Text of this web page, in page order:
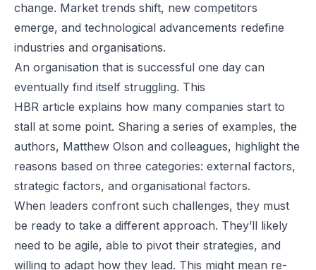
change. Market trends shift, new competitors
emerge, and technological advancements redefine
industries and organisations.
An organisation that is successful one day can
eventually find itself struggling. This
HBR article explains how many companies start to
stall at some point. Sharing a series of examples, the
authors, Matthew Olson and colleagues, highlight the
reasons based on three categories: external factors,
strategic factors, and organisational factors.
When leaders confront such challenges, they must
be ready to take a different approach. They’ll likely
need to be agile, able to pivot their strategies, and
willing to adapt how they lead. This might mean re-